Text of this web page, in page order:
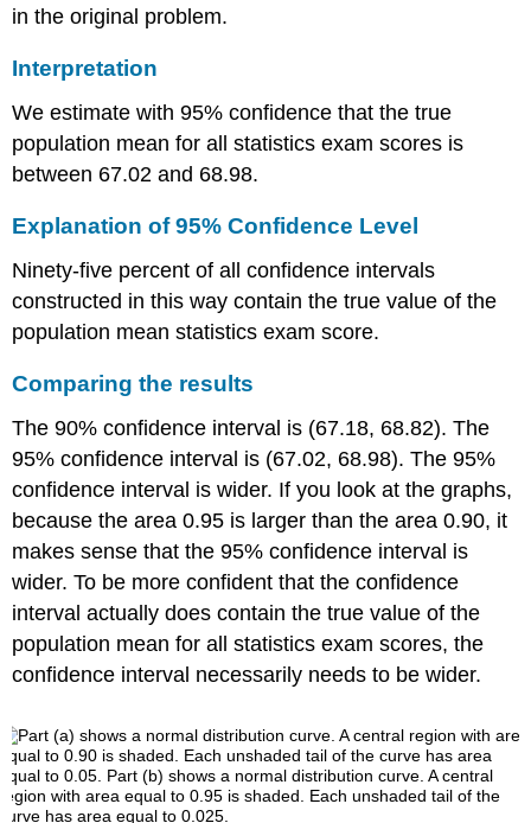
in the original problem.
Interpretation
We estimate with 95% confidence that the true
population mean for all statistics exam scores is
between 67.02 and 68.98.
Explanation of 95% Confidence Level
Ninety-five percent of all confidence intervals
constructed in this way contain the true value of the
population mean statistics exam score.
Comparing the results
The 90% confidence interval is (67.18, 68.82). The
95% confidence interval is (67.02, 68.98). The 95%
confidence interval is wider. If you look at the graphs,
because the area 0.95 is larger than the area 0.90, it
makes sense that the 95% confidence interval is
wider. To be more confident that the confidence
interval actually does contain the true value of the
population mean for all statistics exam scores, the
confidence interval necessarily needs to be wider.